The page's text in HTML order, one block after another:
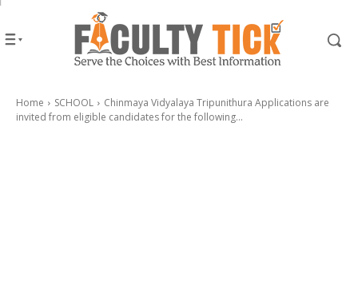
Home SCHOOL
Chinmaya Vidyalaya Tripunithura Applications are
invited from eligible candidates for the following...